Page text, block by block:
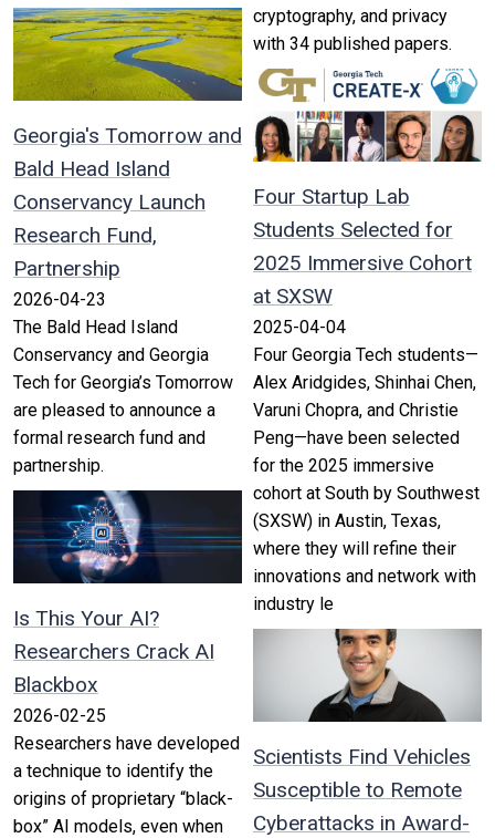
Georgia's Tomorrow and
Bald Head Island
Conservancy Launch
Research Fund,
Partnership
2026-04-23
The Bald Head Island
Conservancy and Georgia
Tech for Georgia’s Tomorrow
are pleased to announce a
formal research fund and
partnership.
Is This Your AI?
Researchers Crack AI
Blackbox
2026-02-25
Researchers have developed
a technique to identify the
origins of proprietary “black-
box” AI models, even when
cryptography, and privacy
with 34 published papers.
Four Startup Lab
Students Selected for
2025 Immersive Cohort
at SXSW
2025-04-04
Four Georgia Tech students—
Alex Aridgides, Shinhai Chen,
Varuni Chopra, and Christie
Peng—have been selected
for the 2025 immersive
cohort at South by Southwest
(SXSW) in Austin, Texas,
where they will refine their
innovations and network with
industry le
Scientists Find Vehicles
Susceptible to Remote
Cyberattacks in Award-